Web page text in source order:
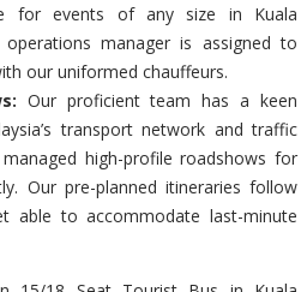
for events of any size in Kuala
manager is assigned to
our uniformed chauffeurs.
Our proficient team has a keen
transport network and traffic
high-profile roadshows for
Our pre-planned itineraries follow
able to accommodate last-minute